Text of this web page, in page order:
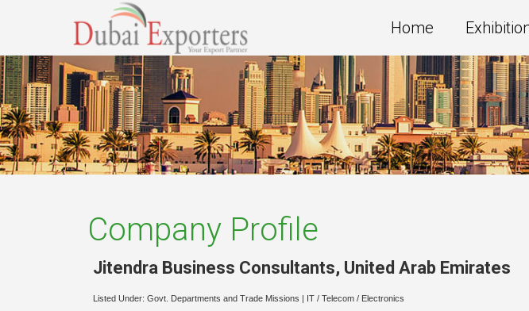
Home
Company Profile
Jitendra Business Consultants, United Arab Emirates
Listed Under: Govt. Departments and Trade Missions IT / Telecom / Electronics